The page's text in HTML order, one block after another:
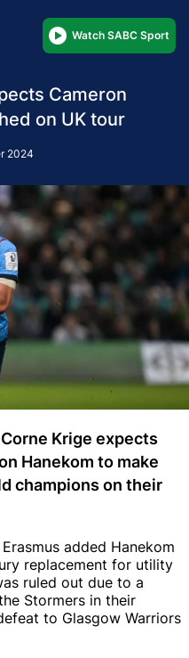
Watch SABC Sport
Cameron
on UK tour
2024
Krige expects
Hanekom to make
champions on their
added Hanekom
replacement for utility
ruled out due to a
Stormers in their
to Glasgow Warriors